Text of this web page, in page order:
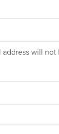
address will